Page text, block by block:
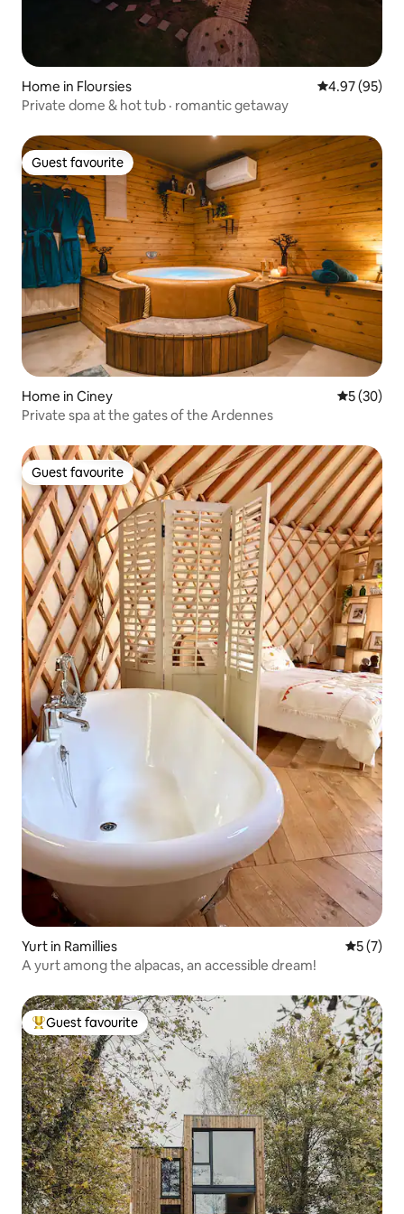
Home in Floursies 4.97 out of 5
4.97 (95)
Private dome & hot tub · romantic getaway
Guest favourite
Guest favourite
Home in Ciney 5 out of 5
5 (30)
Private spa at the gates of the Ardennes
Guest favourite
Guest favourite
Yurt in Ramillies 5 out of
5 (7)
A yurt among the alpacas, an accessible dream!
Top guest favourite
Guest favourite